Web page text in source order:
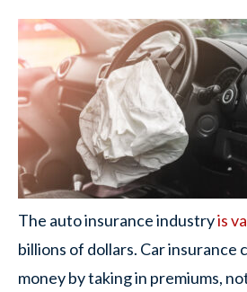
The auto insurance industryis
billions of dollars. Car insurance
money by taking in premiums,